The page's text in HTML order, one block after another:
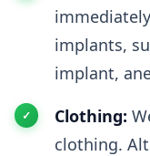
implants,
implant,
Clothing:
clothing.